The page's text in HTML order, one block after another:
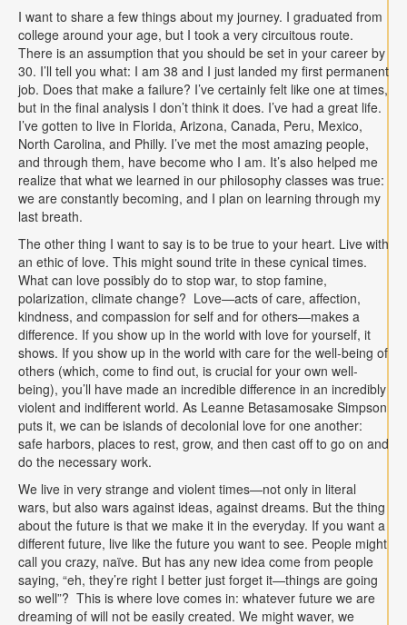
I want to share a few things about my journey. I graduated from
college around your age, but I took a very circuitous route.
There is an assumption that you should be set in your career by
30. I’ll tell you what: I am 38 and I just landed my first permanent
job. Does that make a failure? I’ve certainly felt like one at times,
but in the final analysis I don’t think it does. I’ve had a great life.
I’ve gotten to live in Florida, Arizona, Canada, Peru, Mexico,
North Carolina, and Philly. I’ve met the most amazing people,
and through them, have become who I am. It’s also helped me
realize that what we learned in our philosophy classes was true:
we are constantly becoming, and I plan on learning through my
last breath.
The other thing I want to say is to be true to your heart. Live with
an ethic of love. This might sound trite in these cynical times.
What can love possibly do to stop war, to stop famine,
polarization, climate change? Love—acts of care, affection,
kindness, and compassion for self and for others—makes a
difference. If you show up in the world with love for yourself, it
shows. If you show up in the world with care for the well-being of
others (which, come to find out, is crucial for your own well-
being), you’ll have made an incredible difference in an incredibly
violent and indifferent world. As Leanne Betasamosake Simpson
puts it, we can be islands of decolonial love for one another:
safe harbors, places to rest, grow, and then cast off to go on and
do the necessary work.
We live in very strange and violent times—not only in literal
wars, but also wars against ideas, against dreams. But the thing
about the future is that we make it in the everyday. If you want a
different future, live like the future you want to see. People might
call you crazy, naïve. But has any new idea come from people
saying, “eh, they’re right I better just forget it—things are going
so well”? This is where love comes in: whatever future we are
dreaming of will not be easily created. We might waver, we